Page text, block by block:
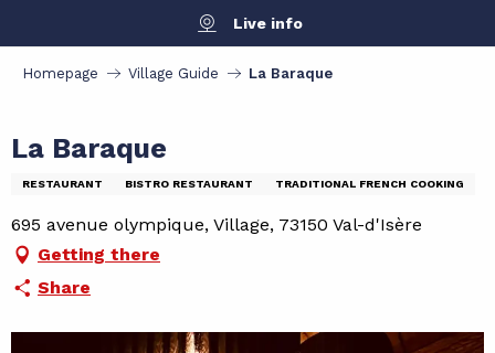
contenu
Live info
Homepage Village Guide La Baraque
La Baraque
RESTAURANT BISTRO RESTAURANT TRADITIONAL FRENCH COOKING
695 avenue olympique, Village, 73150 Val-d'Isère
Getting there
Share